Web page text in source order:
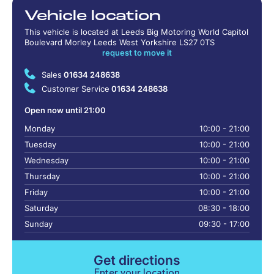
Vehicle location
This vehicle is located at Leeds Big Motoring World Capitol
Boulevard Morley Leeds West Yorkshire LS27 0TS
request to move it
Sales 01634 248638
Customer Service 01634 248638
Open now until 21:00
Monday
10:00 - 21:00
Tuesday
10:00 - 21:00
Wednesday
10:00 - 21:00
Thursday
10:00 - 21:00
Friday
10:00 - 21:00
Saturday
08:30 - 18:00
Sunday
09:30 - 17:00
Get directions